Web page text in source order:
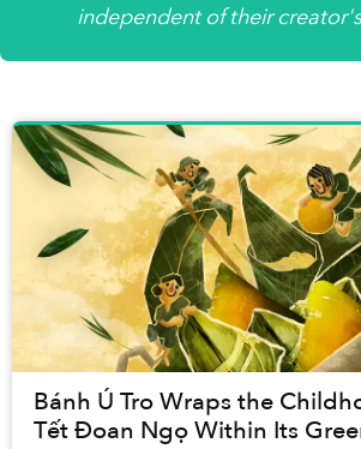
independent of their
Bánh Ú Tro Wraps the
Tết Đoan Ngọ Within Its